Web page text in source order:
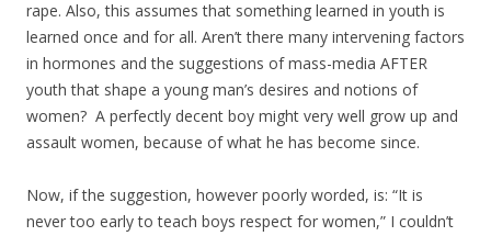
rape. Also, this assumes that something learned in youth is
learned once and for all. Aren’t there many intervening factors
in hormones and the suggestions of mass-media AFTER
youth that shape a young man’s desires and notions of
women? A perfectly decent boy might very well grow up and
assault women, because of what he has become since.
Now, if the suggestion, however poorly worded, is: “It is
never too early to teach boys respect for women,” I couldn’t